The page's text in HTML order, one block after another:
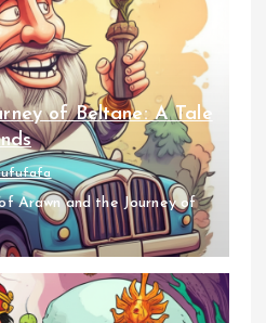
of Beltane: A Tale
Arawn and the Journey of